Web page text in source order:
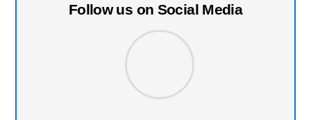
Follow us on Social Media